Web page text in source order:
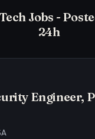
Jobs -
24h
Engineer,